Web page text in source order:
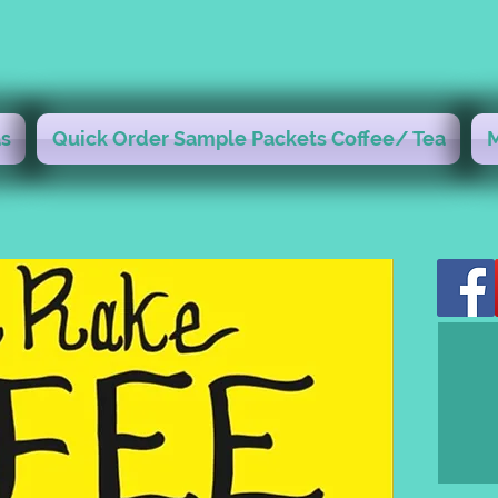
Quick Order Sample Packets Coffee/ Tea